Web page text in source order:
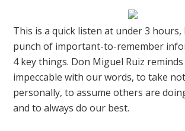
This is a quick listen at under 3 hours,
punch of important-to-remember
4 key things. Don Miguel Ruiz
impeccable with our words, to take
personally, to assume others are
and to always do our best.